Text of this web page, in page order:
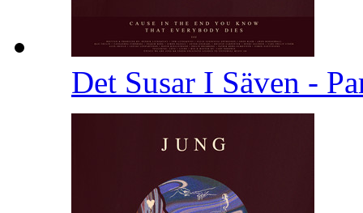
Det Susar I Säven -